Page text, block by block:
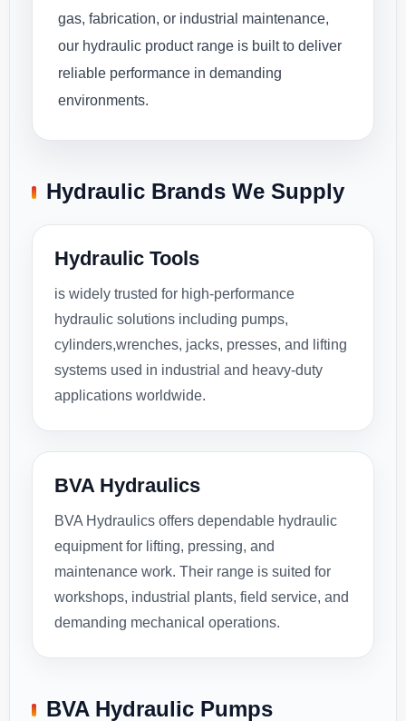
gas, fabrication, or industrial maintenance,
our hydraulic product range is built to deliver
reliable performance in demanding
environments.
Hydraulic Brands We Supply
Hydraulic Tools
is widely trusted for high-performance
hydraulic solutions including pumps,
cylinders,wrenches, jacks, presses, and lifting
systems used in industrial and heavy-duty
applications worldwide.
BVA Hydraulics
BVA Hydraulics offers dependable hydraulic
equipment for lifting, pressing, and
maintenance work. Their range is suited for
workshops, industrial plants, field service, and
demanding mechanical operations.
BVA Hydraulic Pumps